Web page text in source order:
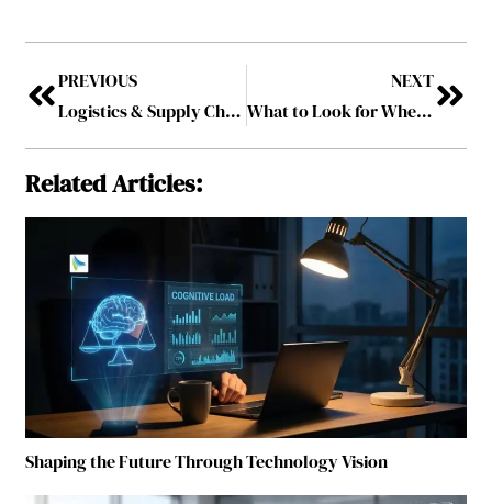
PREVIOUS
Logistics & Supply Chain Leaders Driving the Future of U.S. Commerce – 2026
NEXT
What to Look for When Choosing Financial Advisors in Yorkshire
Related Articles:
Shaping the Future Through Technology Vision